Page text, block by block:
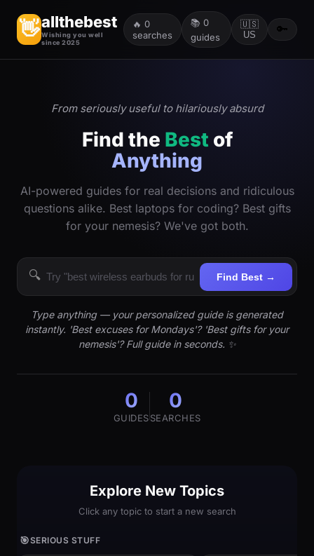
👋allthebest
Wishing you well
since 2025
🔥 0
searches
📚 0
guides
🇺🇸
US
🔑
From seriously useful to hilariously absurd
Find the Best of
Anything
AI-powered guides for real decisions and ridiculous
questions alike. Best laptops for coding? Best gifts
for your nemesis? We've got both.
🔍 Find Best →
Type anything — your personalized guide is generated
instantly. 'Best excuses for Mondays'? 'Best gifts for your
nemesis'? Full guide in seconds. ✨
0
GUIDES
0
SEARCHES
Explore New Topics
Click any topic to start a new search
🎯SERIOUS STUFF